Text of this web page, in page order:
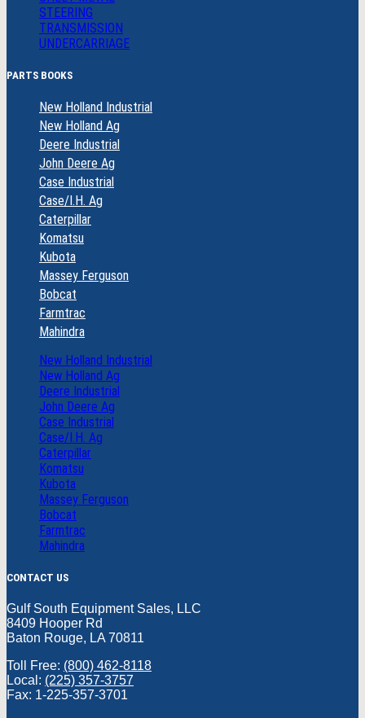
STEERING
TRANSMISSION
UNDERCARRIAGE
PARTS BOOKS
New Holland Industrial
New Holland Ag
Deere Industrial
John Deere Ag
Case Industrial
Case/I.H. Ag
Caterpillar
Komatsu
Kubota
Massey Ferguson
Bobcat
Farmtrac
Mahindra
New Holland Industrial
New Holland Ag
Deere Industrial
John Deere Ag
Case Industrial
Case/I.H. Ag
Caterpillar
Komatsu
Kubota
Massey Ferguson
Bobcat
Farmtrac
Mahindra
CONTACT US
Gulf South Equipment Sales, LLC
8409 Hooper Rd
Baton Rouge, LA 70811
Toll Free: (800) 462-8118
Local: (225) 357-3757
Fax: 1-225-357-3701